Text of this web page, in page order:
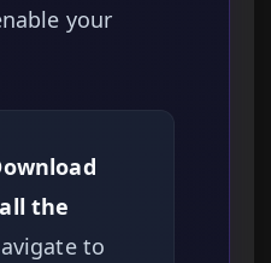
your
the
to